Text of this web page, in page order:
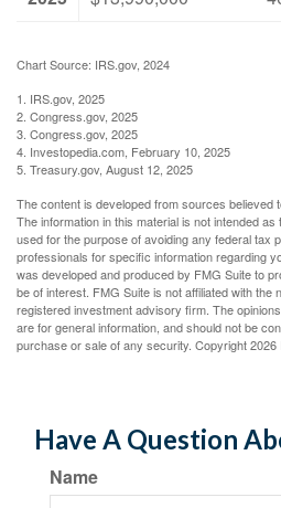
Chart Source: IRS.gov, 2024
1. IRS.gov, 2025
2. Congress.gov, 2025
3. Congress.gov, 2025
4. Investopedia.com, February 10, 2025
5. Treasury.gov, August 12, 2025
The content is developed from sources believed
The information in this material is not intended
used for the purpose of avoiding any federal tax
professionals for specific information regarding
was developed and produced by FMG Suite to
be of interest. FMG Suite is not affiliated with the
registered investment advisory firm. The
are for general information, and should not be
purchase or sale of any security. Copyright2026
Have A Question
Name